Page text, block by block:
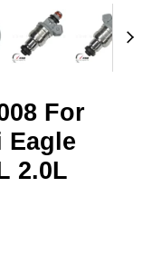
For
Eagle
2.0L